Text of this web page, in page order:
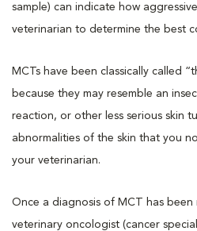
sample) can indicate how
veterinarian to determine the best
MCTs have been classically called
because they may resemble an
reaction, or other less serious skin
abnormalities of the skin that you
your veterinarian.
Once a diagnosis of MCT has
veterinary oncologist (cancer